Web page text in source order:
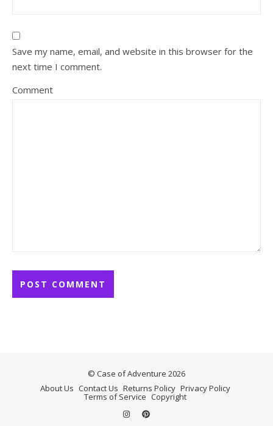
Save my name, email, and website in this browser for the
next time I comment.
Comment
© Case of Adventure 2026
About Us Contact Us Returns Policy Privacy Policy
Terms of Service Copyright